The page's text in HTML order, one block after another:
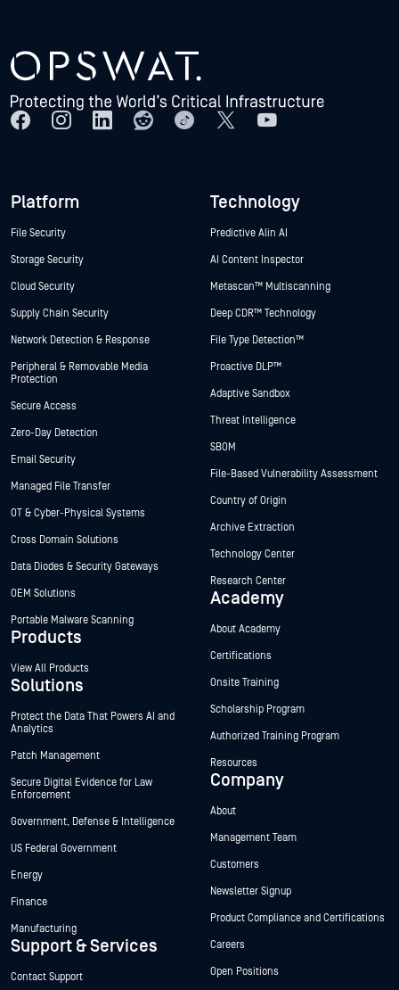
Platform
File Security
Storage Security
Cloud Security
Supply Chain Security
Network Detection & Response
Peripheral & Removable Media
Protection
Secure Access
Zero-Day Detection
Email Security
Managed File Transfer
OT & Cyber-Physical Systems
Cross Domain Solutions
Data Diodes & Security Gateways
OEM Solutions
Portable Malware Scanning
Products
View All Products
Solutions
Protect the Data That Powers AI and
Analytics
Patch Management
Secure Digital Evidence for Law
Enforcement
Government, Defense & Intelligence
US Federal Government
Energy
Finance
Manufacturing
Support & Services
Contact Support
Technology
Predictive Alin AI
AI Content Inspector
Metascan™ Multiscanning
Deep CDR™ Technology
File Type Detection™
Proactive DLP™
Adaptive Sandbox
Threat Intelligence
SBOM
File-Based Vulnerability Assessment
Country of Origin
Archive Extraction
Technology Center
Research Center
Academy
About Academy
Certifications
Onsite Training
Scholarship Program
Authorized Training Program
Resources
Company
About
Management Team
Customers
Newsletter Signup
Product Compliance and Certifications
Careers
Open Positions